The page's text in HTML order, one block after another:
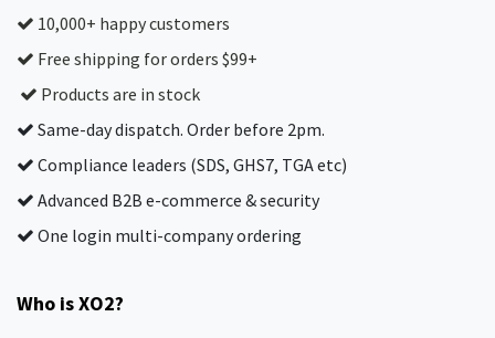
10,000+ happy customers
Free shipping for orders $99+
Products are in stock
Same-day dispatch. Order before 2pm.
Compliance leaders (SDS, GHS7, TGA etc)
Advanced B2B e-commerce & security
One login multi-company ordering
Who is XO2?